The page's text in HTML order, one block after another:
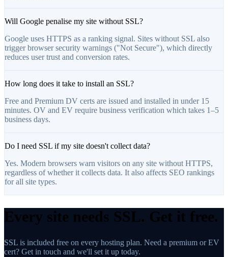
Will Google penalise my site without SSL?
Google uses HTTPS as a ranking signal. Sites without SSL also
trigger browser security warnings ("Not Secure"), which directly
reduces user trust and conversion rates.
How long does it take to install an SSL?
Free and Premium DV certs are issued and installed in under 15
minutes. OV and EV require business verification which takes 1–5
business days.
Do I need SSL if my site doesn't collect data?
Yes. Modern browsers warn visitors on any site without HTTPS,
regardless of whether it collects data. It also affects SEO rankings
for all site types.
Every site needs SSL. Get it free.
SSL is included free on every hosting plan. Need a premium or EV
cert? Get in touch and we'll set it up today.